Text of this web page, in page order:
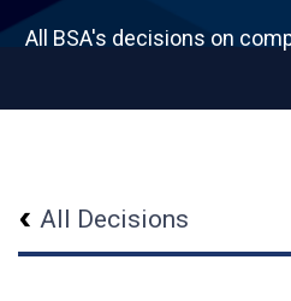
All BSA's decisions on
All Decisions